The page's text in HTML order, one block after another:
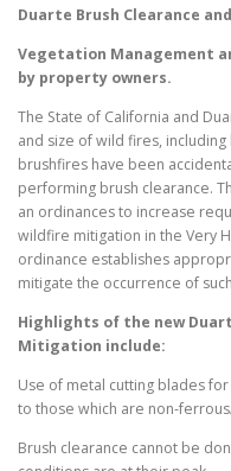
Duarte Brush Clearance
Vegetation Management
by property owners.
The State of California and
and size of wild fires,
brushfires have been
performing brush clearance.
an ordinances to increase
wildfire mitigation in the Very
ordinance establishes
mitigate the occurrence of
Highlights of the new
Mitigation include:
Use of metal cutting blades
to those which are non-
Brush clearance cannot be